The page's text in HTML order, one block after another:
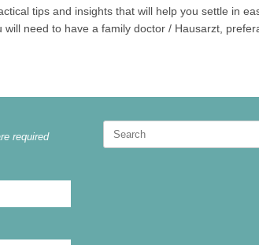
tips and insights that will help you settle in
need to have a family doctor / Hausarzt,
required
Search